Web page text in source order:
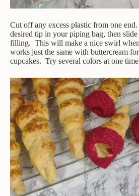
Cut off any excess plastic from one
desired tip in your piping bag, then
filling. This will make a nice swirl
works just the same with buttercream
cupcakes. Try several colors at one